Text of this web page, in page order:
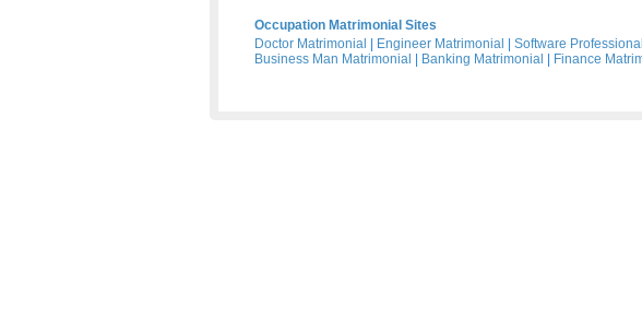
Occupation Matrimonial Sites
Doctor Matrimonial
Engineer Matrimonial Software
Business Man Matrimonial
Banking Matrimonial Finance